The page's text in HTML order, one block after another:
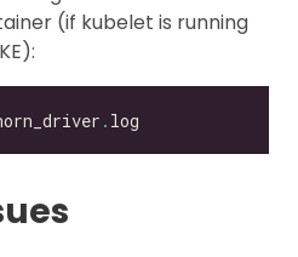
(if kubelet is running
.